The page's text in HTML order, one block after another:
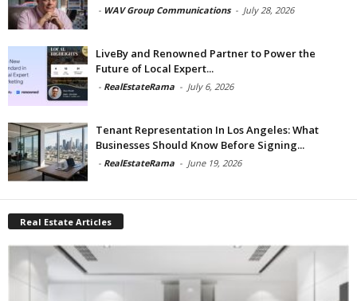
- WAV Group Communications - July 28, 2026
LiveBy and Renowned Partner to Power the
Future of Local Expert...
- RealEstateRama - July 6, 2026
Tenant Representation In Los Angeles: What
Businesses Should Know Before Signing...
- RealEstateRama - June 19, 2026
Real Estate Articles